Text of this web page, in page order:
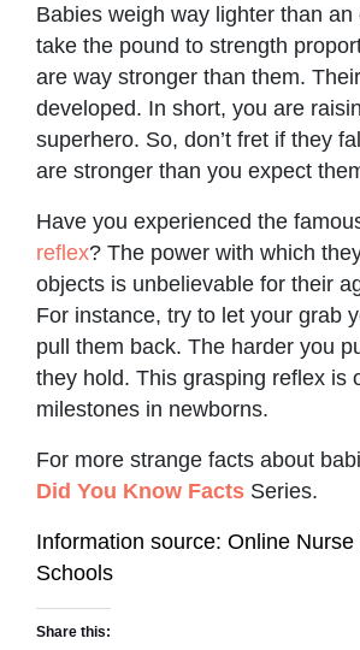
Babies weigh way lighter than an
take the pound to strength
are way stronger than them.
developed. In short, you are
superhero. So, don’t fret if they
are stronger than you expect
Have you experienced the
reflex? The power with which
objects is unbelievable for their
For instance, try to let your grab
pull them back. The harder you
they hold. This grasping reflex is
milestones in newborns.
For more strange facts about
Did You Know Facts Series.
Information source: Online
Schools
Share this: